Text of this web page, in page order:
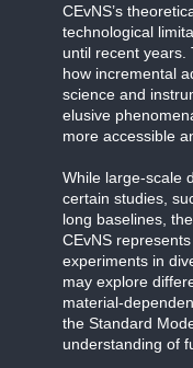
CEvNS’s
technological
until recent years.
how incremental
science and
elusive
more accessible
While large-scale
certain studies,
long baselines,
CEvNS
experiments in
may explore
material-
the Standard
understanding of